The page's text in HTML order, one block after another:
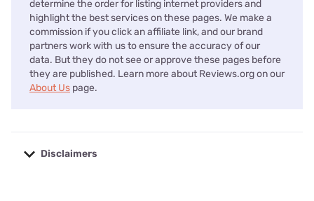
determine the order for listing internet providers and
highlight the best services on these pages. We make a
commission if you click an affiliate link, and our brand
partners work with us to ensure the accuracy of our
data. But they do not see or approve these pages before
they are published. Learn more about Reviews.org on our
About Us page.
Disclaimers